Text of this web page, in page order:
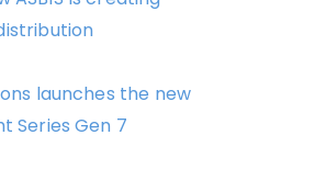
launches the new
Series Gen 7